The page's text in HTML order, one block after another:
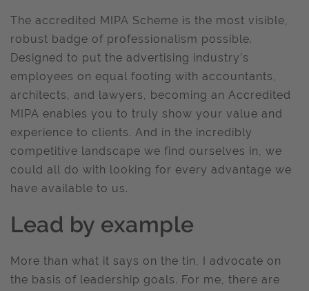
The accredited MIPA Scheme is the most visible,
robust badge of professionalism possible.
Designed to put the advertising industry’s
employees on equal footing with accountants,
architects, and lawyers, becoming an Accredited
MIPA enables you to truly show your value and
experience to clients. And in the incredibly
competitive landscape we find ourselves in, we
could all do with looking for every advantage we
have available to us.
Lead by example
More than what it says on the tin, I advocate on
the basis of leadership goals. For me, there are